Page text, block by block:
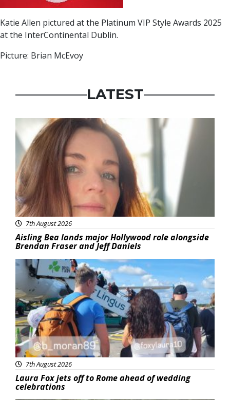
Katie Allen pictured at the Platinum VIP Style Awards 2025
at the InterContinental Dublin.
Picture: Brian McEvoy
LATEST
Featured
7th August 2026
Aisling Bea lands major Hollywood role alongside
Brendan Fraser and Jeff Daniels
Featured
7th August 2026
Laura Fox jets off to Rome ahead of wedding
celebrations